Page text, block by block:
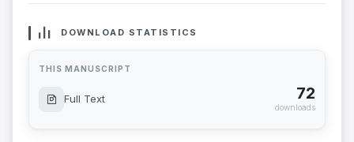
DOWNLOAD STATISTICS
THIS MANUSCRIPT
Full Text 72
downloads